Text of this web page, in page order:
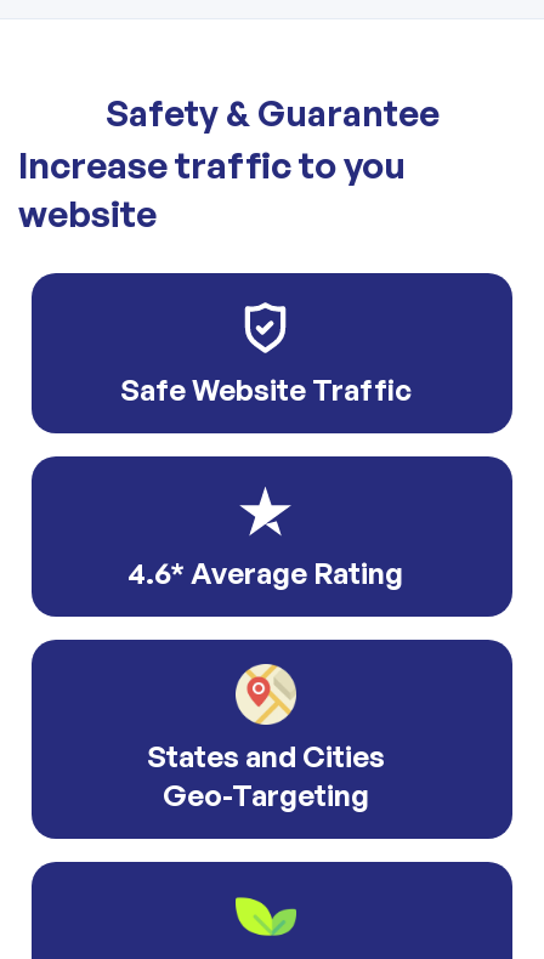
Safety & Guarantee
Increase traffic to you
website
Safe Website Traffic
4.6* Average Rating
States and Cities
Geo-Targeting